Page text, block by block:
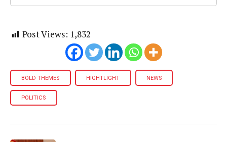
Post Views: 1,832
BOLD THEMES HIGHTLIGHT NEWS
POLITICS